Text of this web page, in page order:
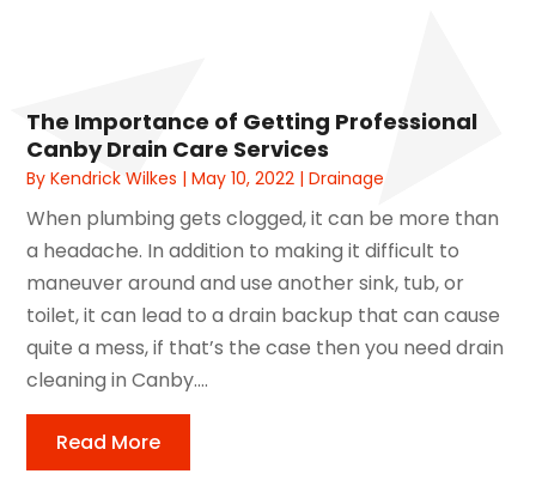
The Importance of Getting Professional
Canby Drain Care Services
ByKendrick Wilkes |May 10, 2022 |Drainage
When plumbing gets clogged, it can be more than
a headache. In addition to making it difficult to
maneuver around and use another sink, tub, or
toilet, it can lead to a drain backup that can cause
quite a mess, if that’s the case then you need drain
cleaning in Canby....
Read More